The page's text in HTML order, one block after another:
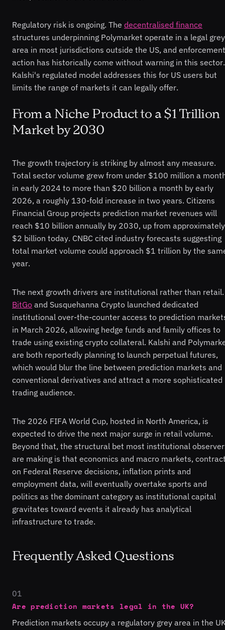
Regulatory risk is ongoing. The decentralised finance
structures underpinning Polymarket operate in a legal grey
area in most jurisdictions outside the US, and enforcement
action has historically come without warning in this sector.
Kalshi's regulated model addresses this for US users but
limits the range of markets it can legally offer.
From a Niche Product to a $1 Trillion
Market by 2030
The growth trajectory is striking by almost any measure.
Total sector volume grew from under $100 million a
in early 2024 to more than $20 billion a month by early
2026, a roughly 130-fold increase in two years. Citizens
Financial Group projects prediction market revenues will
reach $10 billion annually by 2030, up from approximately
$2 billion today. CNBC cited industry forecasts suggesting
total market volume could approach $1 trillion by the
year.
The next growth drivers are institutional rather than retail.
BitGo and Susquehanna Crypto launched dedicated
institutional over-the-counter access to prediction
in March 2026, allowing hedge funds and family offices to
trade using existing crypto collateral. Kalshi and
are both reportedly planning to launch perpetual futures,
which would blur the line between prediction markets and
conventional derivatives and attract a more sophisticated
trading audience.
The 2026 FIFA World Cup, hosted in North America, is
expected to drive the next major surge in retail volume.
Beyond that, the structural bet most institutional
are making is that economics and macro markets,
on Federal Reserve decisions, inflation prints and
employment data, will eventually overtake sports and
politics as the dominant category as institutional capital
gravitates toward events it already has analytical
infrastructure to trade.
Frequently Asked Questions
01
Are prediction markets legal in the UK?
Prediction markets occupy a regulatory grey area in the